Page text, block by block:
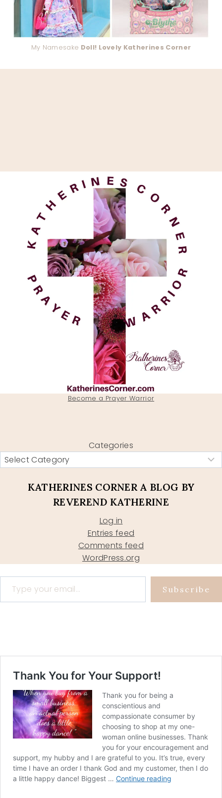
My Namesake Doll! Lovely Katherines Corner
Become a Prayer Warrior
Categories
KATHERINES CORNER A BLOG BY
REVEREND KATHERINE
Log in
Entries feed
Comments feed
WordPress.org
Type your email…
Subscribe